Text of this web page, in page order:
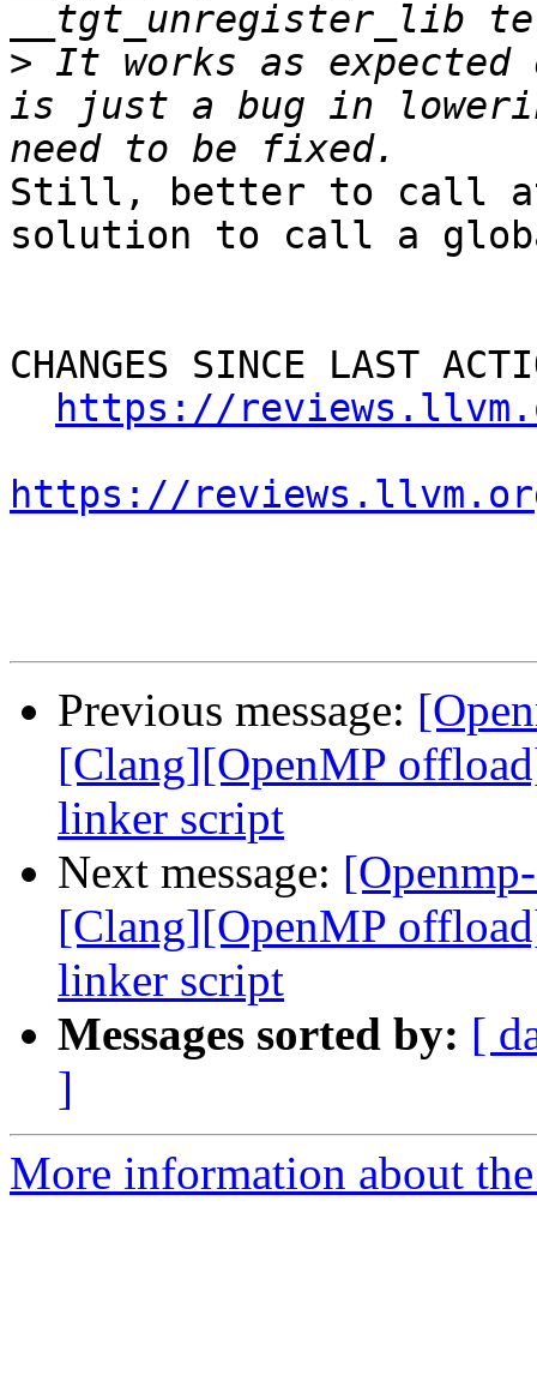
> It works as
is just a bug in
Still, better to call
solution to call a
CHANGES SINCE LAST
https://
https://
Previous message:
[Clang][OpenMP
linker script
Next message:
[Clang][OpenMP
linker script
Messages sorted by: [
]
More information about